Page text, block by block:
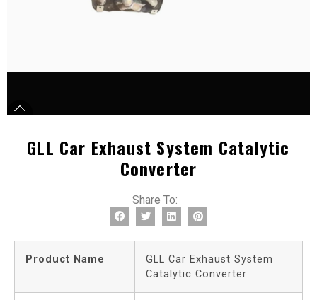
GLL Car Exhaust System Catalytic
Converter
Share To:
Product Name
GLL Car Exhaust System
Catalytic Converter